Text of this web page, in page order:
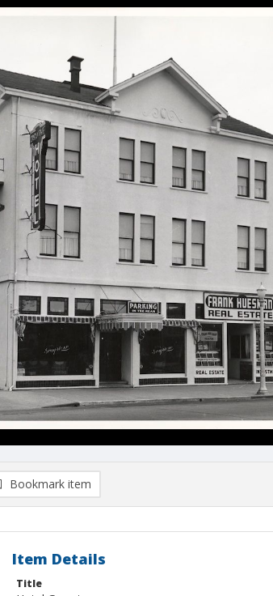
Bookmark item
Item Details
Title